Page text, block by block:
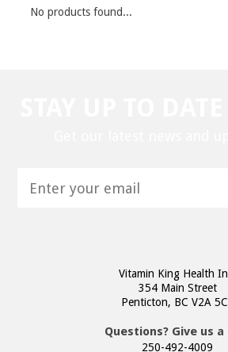
No products found...
Vitamin King Health
354 Main Street
Penticton, BC V2A
Questions? Give us a
250-492-4009